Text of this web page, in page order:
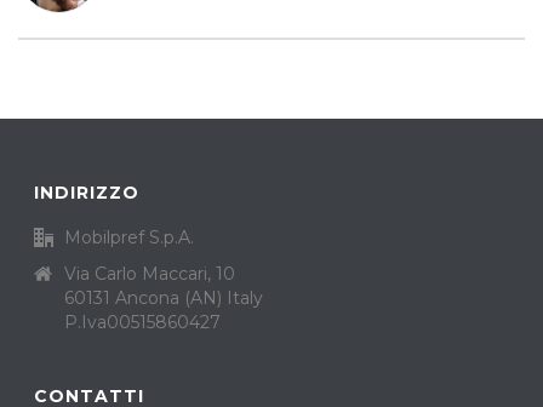
INDIRIZZO
Mobilpref S.p.A.
Via Carlo Maccari, 10
60131 Ancona (AN) Italy
P.Iva00515860427
CONTATTI